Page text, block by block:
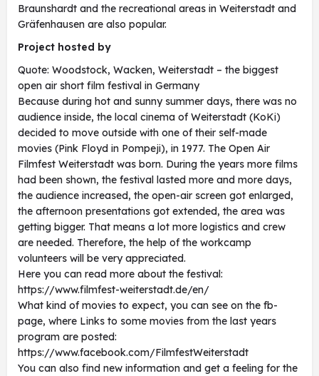
Braunshardt and the recreational areas in Weiterstadt and
Gräfenhausen are also popular.
Project hosted by
Quote: Woodstock, Wacken, Weiterstadt – the biggest
open air short film festival in Germany
Because during hot and sunny summer days, there was no
audience inside, the local cinema of Weiterstadt (KoKi)
decided to move outside with one of their self-made
movies (Pink Floyd in Pompeji), in 1977. The Open Air
Filmfest Weiterstadt was born. During the years more films
had been shown, the festival lasted more and more days,
the audience increased, the open-air screen got enlarged,
the afternoon presentations got extended, the area was
getting bigger. That means a lot more logistics and crew
are needed. Therefore, the help of the workcamp
volunteers will be very appreciated.
Here you can read more about the festival:
https://www.filmfest-weiterstadt.de/en/
What kind of movies to expect, you can see on the fb-
page, where Links to some movies from the last years
program are posted:
https://www.facebook.com/FilmfestWeiterstadt
You can also find new information and get a feeling for the